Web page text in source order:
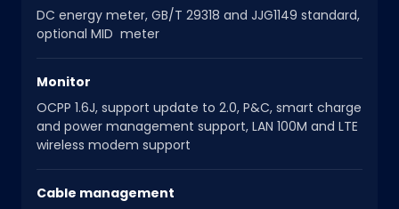
DC energy meter, GB/T 29318 and JJG1149 standard,
optional MID meter
Monitor
OCPP 1.6J, support update to 2.0, P&C, smart charge
and power management support, LAN 100M and LTE
wireless modem support
Cable management